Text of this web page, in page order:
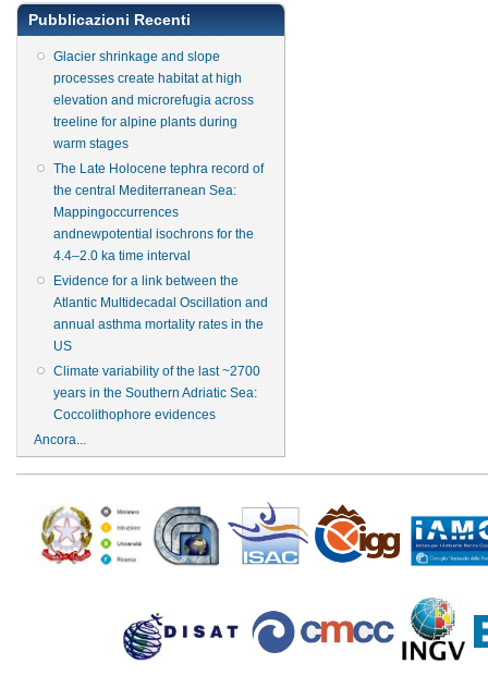
Pubblicazioni Recenti
Glacier shrinkage and slope
processes create habitat at high
elevation and microrefugia across
treeline for alpine plants during
warm stages
The Late Holocene tephra record of
the central Mediterranean Sea:
Mappingoccurrences
andnewpotential isochrons for the
4.4–2.0 ka time interval
Evidence for a link between the
Atlantic Multidecadal Oscillation and
annual asthma mortality rates in the
US
Climate variability of the last ~2700
years in the Southern Adriatic Sea:
Coccolithophore evidences
Ancora...